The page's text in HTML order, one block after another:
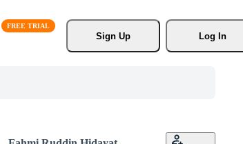
Sign Up
Log In